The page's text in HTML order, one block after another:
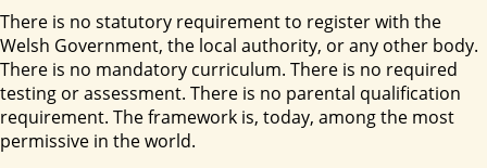
There is no statutory requirement to register with the
Welsh Government, the local authority, or any other body.
There is no mandatory curriculum. There is no required
testing or assessment. There is no parental qualification
requirement. The framework is, today, among the most
permissive in the world.